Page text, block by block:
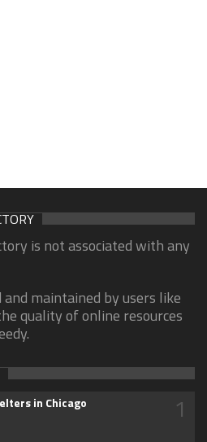
is not associated with any
maintained by users like
quality of online resources
in Chicago 1